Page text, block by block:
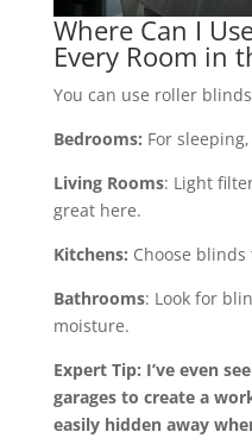
Where Can I
Every Room in
You can use roller
Bedrooms: For
Living Rooms: Light
great here.
Kitchens: Choose
Bathrooms: Look for
moisture.
Expert Tip: I’ve even
garages to create a
easily hidden away